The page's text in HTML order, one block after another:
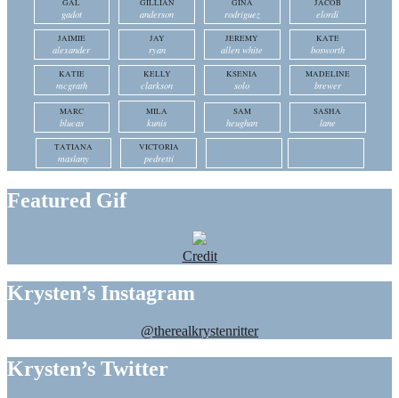
GAL
gadot
GILLIAN
anderson
GINA
rodriguez
JACOB
elordi
JAIMIE
alexander
JAY
ryan
JEREMY
allen white
KATE
bosworth
KATIE
mcgrath
KELLY
clarkson
KSENIA
solo
MADELINE
brewer
MARC
blucas
MILA
kunis
SAM
heughan
SASHA
lane
TATIANA
maslany
VICTORIA
pedretti
Featured Gif
Credit
Krysten’s Instagram
@therealkrystenritter
Krysten’s Twitter